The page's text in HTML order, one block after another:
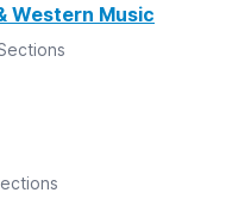
Western Music